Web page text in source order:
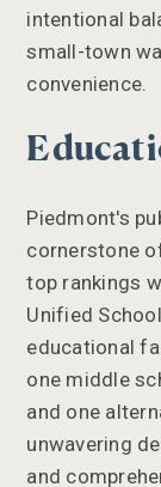
intentional
small-town
convenience.
Piedmont's
cornerstone
top rankings
Unified
educational
one middle
and one
unwavering
and